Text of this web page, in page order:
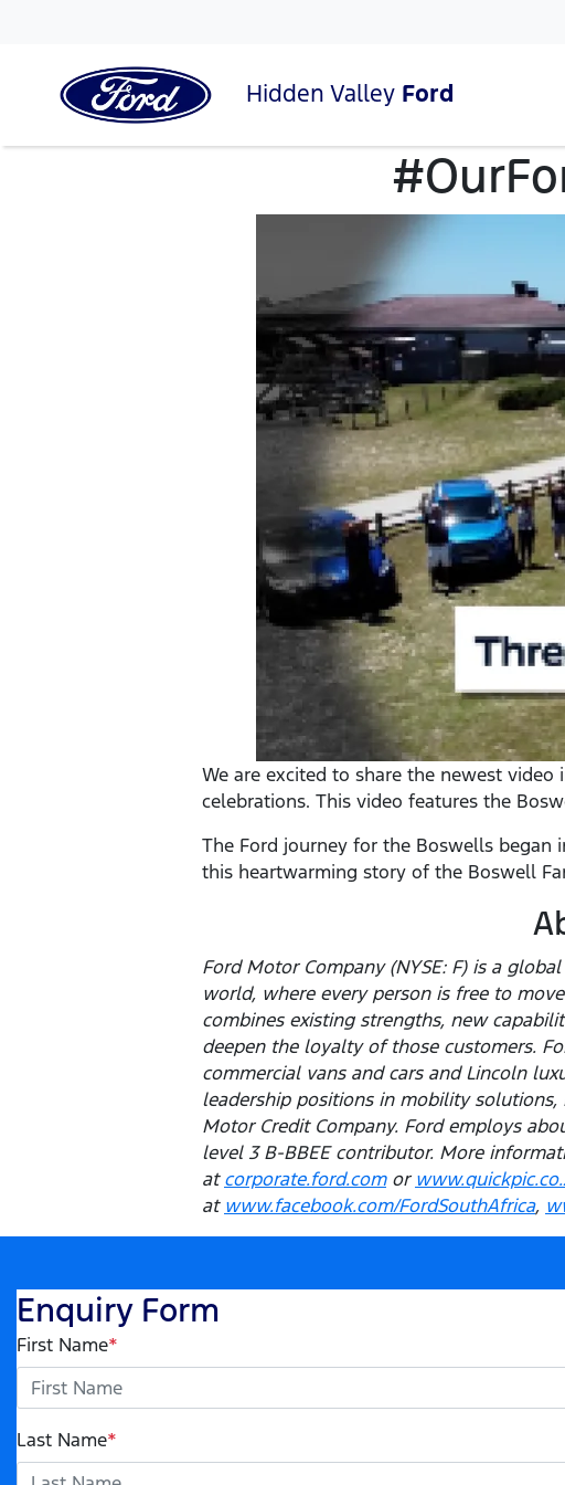
Hidden Valley Ford
We are excited to share the newest video
celebrations. This video features the
The Ford journey for the Boswells began
this heartwarming story of the Boswell
Ford Motor Company (NYSE: F) is a
world, where every person is free to
combines existing strengths, new
deepen the loyalty of those customers.
commercial vans and cars and Lincoln
leadership positions in mobility
Motor Credit Company. Ford employs
level 3 B-BBEE contributor. More
atcorporate.ford.comor
at www.facebook.com/FordSouthAfrica,
Enquiry Form
First Name*
Last Name*